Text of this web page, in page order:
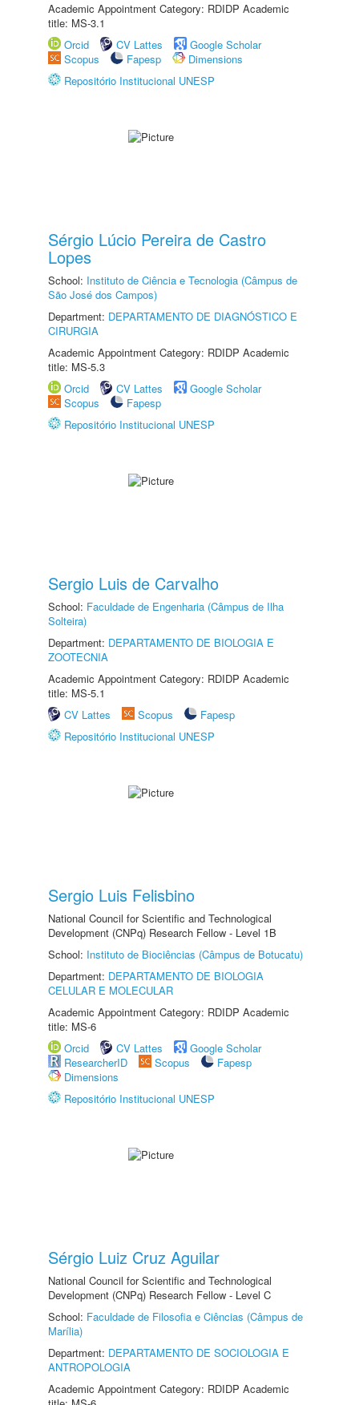
Academic Appointment Category: RDIDP Academic
title: MS-3.1
Orcid
CV Lattes
Google Scholar
Scopus
Fapesp
Dimensions
Repositório Institucional UNESP
Sérgio Lúcio Pereira de Castro
Lopes
School: Instituto de Ciência e Tecnologia (Câmpus de
São José dos Campos)
Department: DEPARTAMENTO DE DIAGNÓSTICO E
CIRURGIA
Academic Appointment Category: RDIDP Academic
title: MS-5.3
Orcid
CV Lattes
Google Scholar
Scopus
Fapesp
Repositório Institucional UNESP
Sergio Luis de Carvalho
School: Faculdade de Engenharia (Câmpus de Ilha
Solteira)
Department: DEPARTAMENTO DE BIOLOGIA E
ZOOTECNIA
Academic Appointment Category: RDIDP Academic
title: MS-5.1
CV Lattes
Scopus
Fapesp
Repositório Institucional UNESP
Sergio Luis Felisbino
National Council for Scientific and Technological
Development (CNPq) Research Fellow - Level 1B
School: Instituto de Biociências (Câmpus de Botucatu)
Department: DEPARTAMENTO DE BIOLOGIA
CELULAR E MOLECULAR
Academic Appointment Category: RDIDP Academic
title: MS-6
Orcid
CV Lattes
Google Scholar
ResearcherID
Scopus
Fapesp
Dimensions
Repositório Institucional UNESP
Sérgio Luiz Cruz Aguilar
National Council for Scientific and Technological
Development (CNPq) Research Fellow - Level C
School: Faculdade de Filosofia e Ciências (Câmpus de
Marília)
Department: DEPARTAMENTO DE SOCIOLOGIA E
ANTROPOLOGIA
Academic Appointment Category: RDIDP Academic